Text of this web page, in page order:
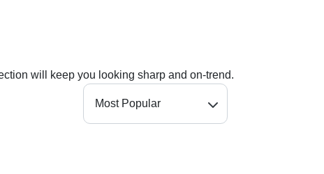
will keep you looking sharp and on-trend.